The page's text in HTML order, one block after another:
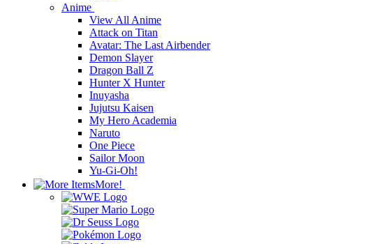
Anime
View All Anime
Attack on Titan
Avatar: The Last Airbender
Demon Slayer
Dragon Ball Z
Hunter X Hunter
Inuyasha
Jujutsu Kaisen
My Hero Academia
Naruto
One Piece
Sailor Moon
Yu-Gi-Oh!
More!